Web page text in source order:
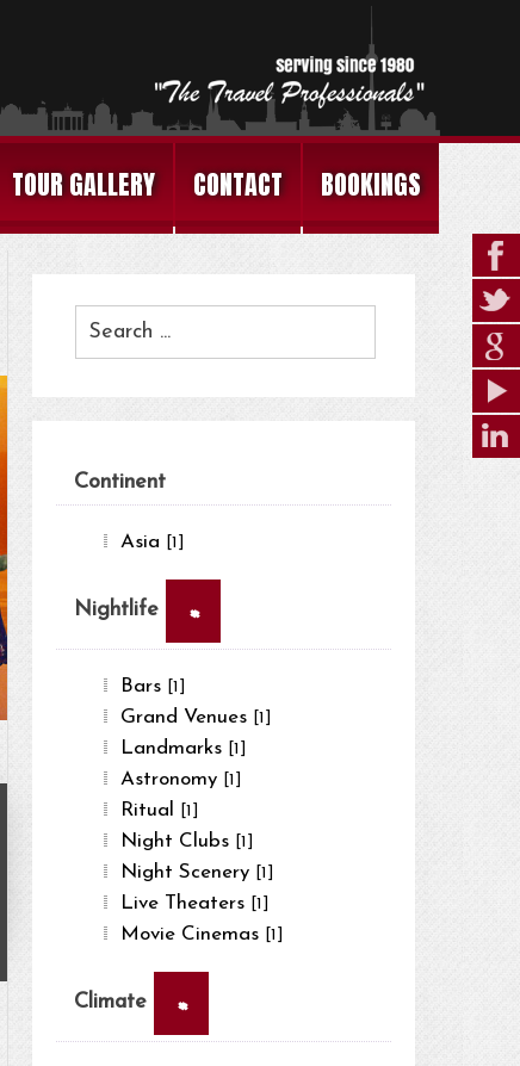
TOUR GALLERY CONTACT BOOKINGS
Continent
Asia [1]
Nightlife ×
Bars [1]
Grand Venues [1]
Landmarks [1]
Astronomy [1]
Ritual [1]
Night Clubs [1]
Night Scenery [1]
Live Theaters [1]
Movie Cinemas [1]
Climate ×